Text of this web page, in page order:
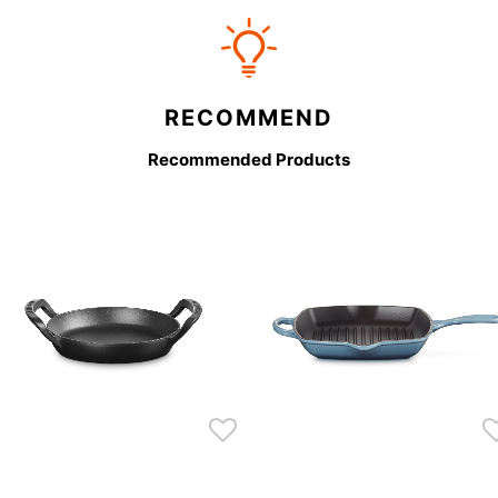
RECOMMEND
Recommended Products